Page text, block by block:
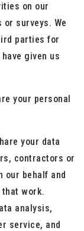
on our
surveys. We
parties for
given us
your personal
your data
contractors or
our behalf and
work.
analysis,
service, and